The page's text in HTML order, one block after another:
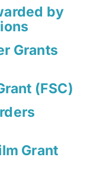
by
Grants
(FSC)
Grant